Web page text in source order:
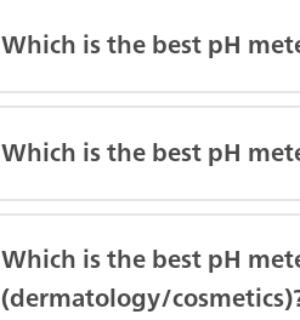
Which is the best pH
Which is the best pH
Which is the best pH
(dermatology/